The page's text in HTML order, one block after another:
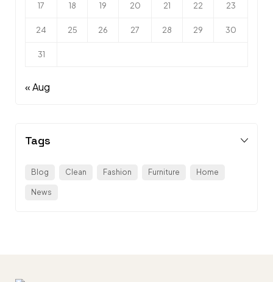
17 18 19 20 21 22 23
24 25 26 27 28 29 30
31
« Aug
Tags
Blog Clean Fashion Furniture Home
News